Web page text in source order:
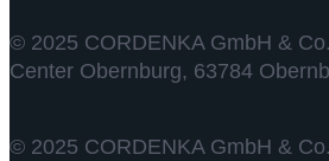
© 2025 CORDENKA GmbH &
Center Obernburg, 63784
© 2025 CORDENKA GmbH &